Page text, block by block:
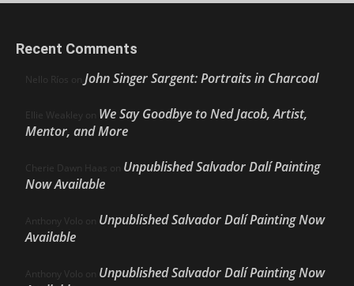
Recent Comments
Nello Ríos on John Singer Sargent: Portraits in Charcoal
Ellie Weakley on We Say Goodbye to Ned Jacob, Artist,
Mentor, and More
Cherie Dawn Haas on Unpublished Salvador Dalí Painting
Now Available
Anthony Volo on Unpublished Salvador Dalí Painting Now
Available
Anthony Volo on Unpublished Salvador Dalí Painting Now